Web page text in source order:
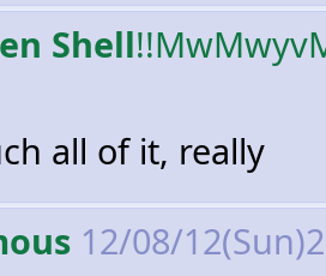
Shell
all of it, really
12/08/